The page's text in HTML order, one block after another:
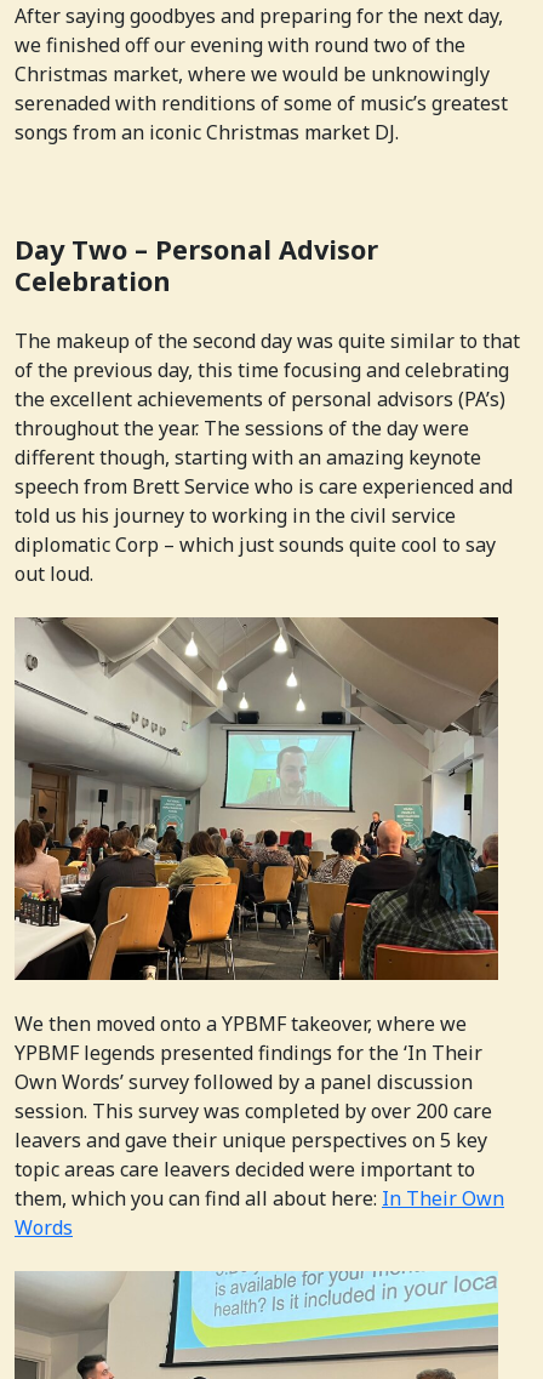
After saying goodbyes and preparing for the next day,
we finished off our evening with round two of the
Christmas market, where we would be unknowingly
serenaded with renditions of some of music’s greatest
songs from an iconic Christmas market DJ.
Day Two – Personal Advisor
Celebration
The makeup of the second day was quite similar to that
of the previous day, this time focusing and celebrating
the excellent achievements of personal advisors (PA’s)
throughout the year. The sessions of the day were
different though, starting with an amazing keynote
speech from Brett Service who is care experienced and
told us his journey to working in the civil service
diplomatic Corp – which just sounds quite cool to say
out loud.
We then moved onto a YPBMF takeover, where we
YPBMF legends presented findings for the ‘In Their
Own Words’ survey followed by a panel discussion
session. This survey was completed by over 200 care
leavers and gave their unique perspectives on 5 key
topic areas care leavers decided were important to
them, which you can find all about here: In Their Own
Words